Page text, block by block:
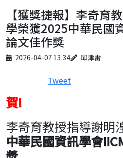
【獲獎捷報】李奇育
學榮獲2025中華民國
論文佳作獎
Published on
2026-04-07 13:34
Author 邱津雷
Tweet
賀!
李奇育教授指導謝明
中華民國資訊學會